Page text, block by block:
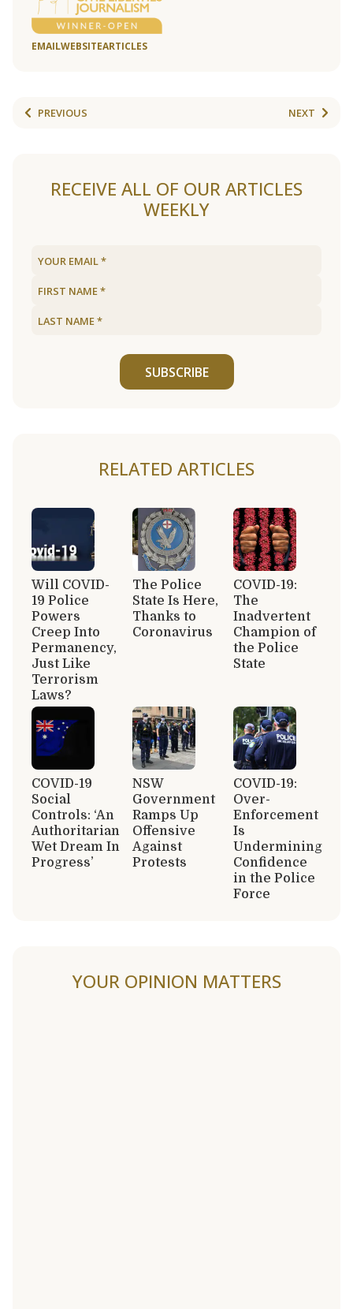
EMAILWEBSITEARTICLES
PREVIOUS NEXT
RECEIVE ALL OF OUR ARTICLES
WEEKLY
SUBSCRIBE
RELATED ARTICLES
Will COVID-
19 Police
Powers
Creep Into
Permanency,
Just Like
Terrorism
Laws?
The Police
State Is Here,
Thanks to
Coronavirus
COVID-19:
The
Inadvertent
Champion of
the Police
State
COVID-19
Social
Controls: ‘An
Authoritarian
Wet Dream In
Progress’
NSW
Government
Ramps Up
Offensive
Against
Protests
COVID-19:
Over-
Enforcement
Is
Undermining
Confidence
in the Police
Force
YOUR OPINION MATTERS